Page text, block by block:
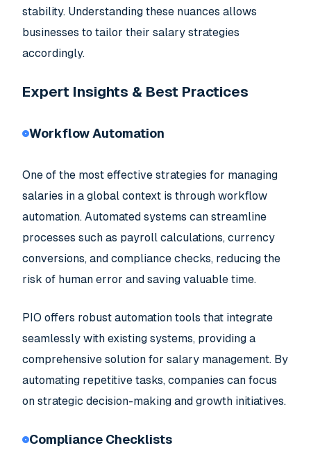
stability. Understanding these nuances allows
businesses to tailor their salary strategies
accordingly.
Expert Insights & Best Practices
Workflow Automation
One of the most effective strategies for managing
salaries in a global context is through workflow
automation. Automated systems can streamline
processes such as payroll calculations, currency
conversions, and compliance checks, reducing the
risk of human error and saving valuable time.
PIO offers robust automation tools that integrate
seamlessly with existing systems, providing a
comprehensive solution for salary management. By
automating repetitive tasks, companies can focus
on strategic decision-making and growth initiatives.
Compliance Checklists